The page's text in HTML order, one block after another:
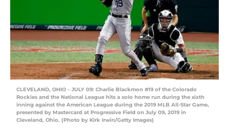
CLEVELAND, OHIO – JULY 09: Charlie Blackmon #19 of the Colorado
Rockies and the National League hits a solo home run during the sixth
inning against the American League during the 2019 MLB All-Star Game,
presented by Mastercard at Progressive Field on July 09, 2019 in
Cleveland, Ohio. (Photo by Kirk Irwin/Getty Images)